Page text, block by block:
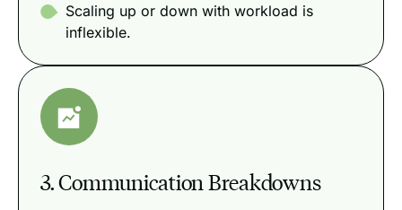
Scaling up or down with workload is
inflexible.
3. Communication Breakdowns